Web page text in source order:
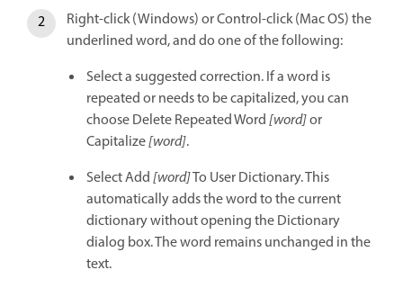
Right-click (Windows) or Control-click (Mac OS) the
underlined word, and do one of the following:
Select a suggested correction. If a word is
repeated or needs to be capitalized, you can
choose Delete Repeated Word[word]or
Capitalize[word].
Select Add[word]To User Dictionary. This
automatically adds the word to the current
dictionary without opening the Dictionary
dialog box. The word remains unchanged in the
text.